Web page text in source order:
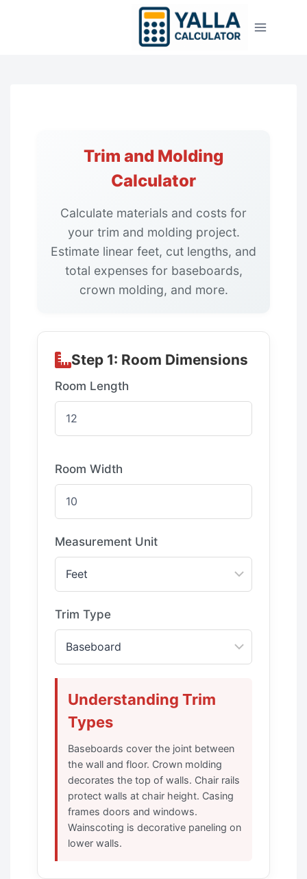
Trim and Molding
Calculator
Calculate materials and costs for
your trim and molding project.
Estimate linear feet, cut lengths, and
total expenses for baseboards,
crown molding, and more.
Step 1: Room Dimensions
Room Length
Room Width
Measurement Unit
Trim Type
Understanding Trim
Types
Baseboards cover the joint between
the wall and floor. Crown molding
decorates the top of walls. Chair rails
protect walls at chair height. Casing
frames doors and windows.
Wainscoting is decorative paneling on
lower walls.